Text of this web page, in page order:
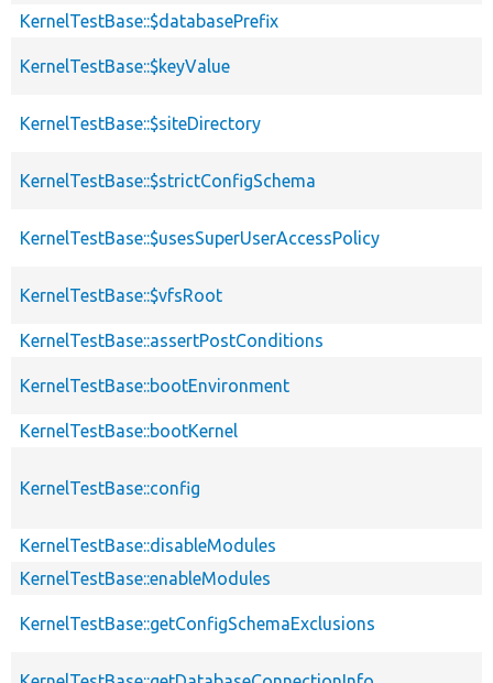
KernelTestBase::$databasePrefix
KernelTestBase::$keyValue
KernelTestBase::$siteDirectory
KernelTestBase::$strictConfigSchema
KernelTestBase::$usesSuperUserAccessPolicy
KernelTestBase::$vfsRoot
KernelTestBase::assertPostConditions
KernelTestBase::bootEnvironment
KernelTestBase::bootKernel
KernelTestBase::config
KernelTestBase::disableModules
KernelTestBase::enableModules
KernelTestBase::getConfigSchemaExclusions